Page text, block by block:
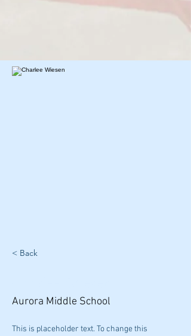
< Back
Aurora Middle School
This is placeholder text. To change this